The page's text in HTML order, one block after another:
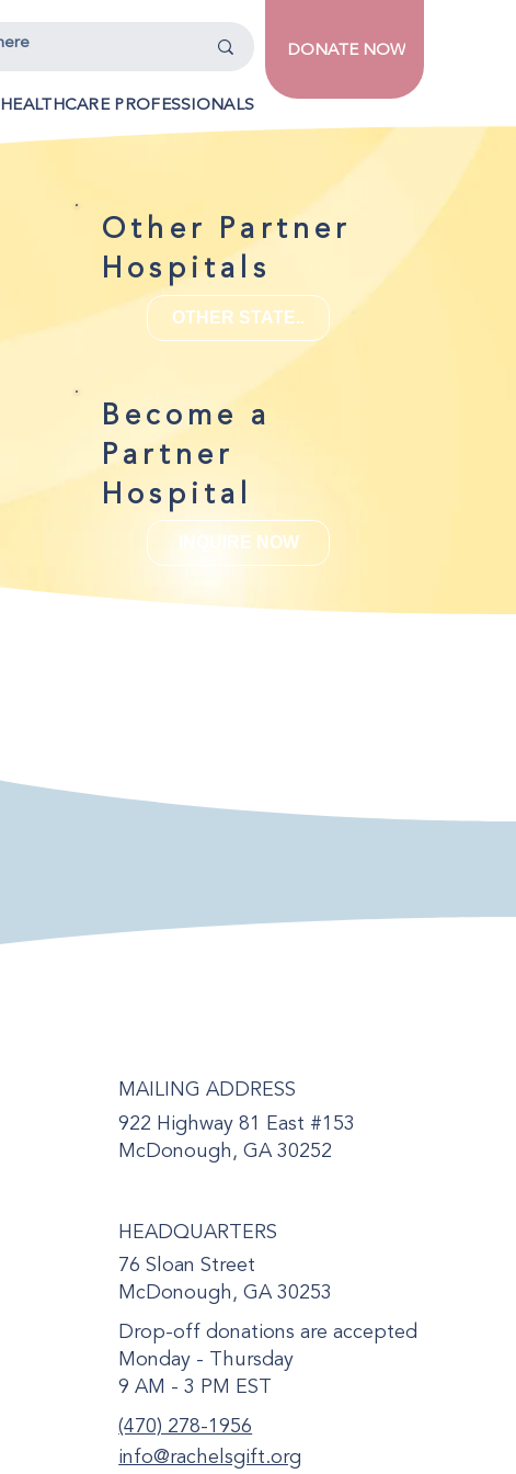
HEALTHCARE PROFESSIONALS
DONATE NOW
Other Partner
Hospitals
OTHER STATE..
Become a
Partner
Hospital
INQUIRE NOW
MAILING ADDRESS
922 Highway 81 East #153
McDonough, GA 30252
HEADQUARTERS
76 Sloan Street
McDonough, GA 30253
Drop-off donations are accepted
Monday - Thursday
9 AM - 3 PM EST
(470) 278-1956
info@rachelsgift.org